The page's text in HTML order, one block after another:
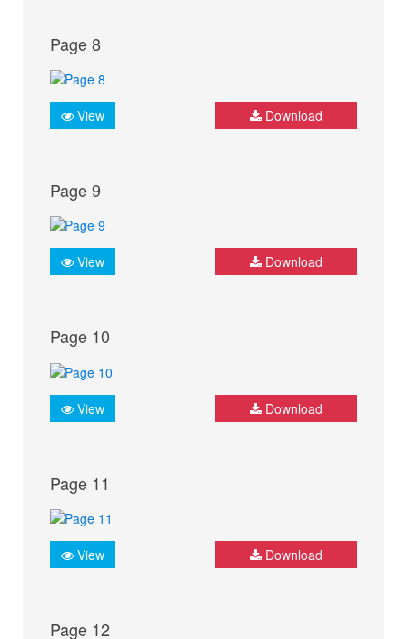
Page 8
View Download
Page 9
View Download
Page 10
View Download
Page 11
View Download
Page 12